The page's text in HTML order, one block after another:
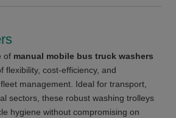
of manual mobile bus truck washers
cost-efficiency, and
management. Ideal for transport,
sectors, these robust washing trolleys
hygiene without compromising on